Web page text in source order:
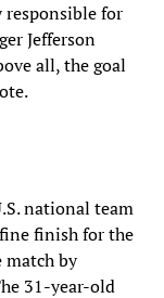
responsible for
Jefferson
all, the goal
national team
finish for the
match by
31-year-old